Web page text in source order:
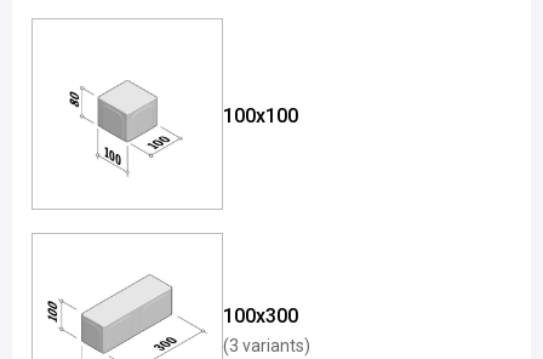
100x100
100x300
(3 variants)